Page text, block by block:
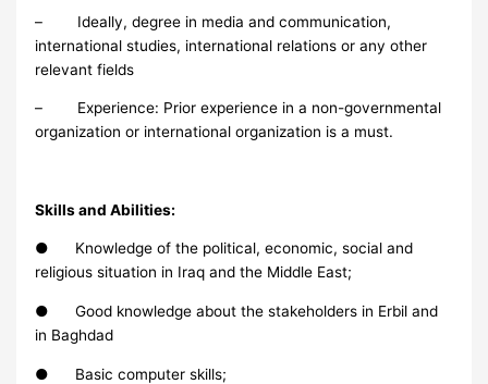
– Ideally, degree in media and communication,
international studies, international relations or any other
relevant fields
– Experience: Prior experience in a non-governmental
organization or international organization is a must.
Skills and Abilities:
● Knowledge of the political, economic, social and
religious situation in Iraq and the Middle East;
● Good knowledge about the stakeholders in Erbil and
in Baghdad
● Basic computer skills;